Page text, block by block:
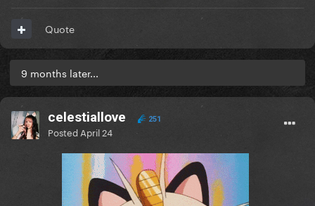
Quote
9 months later...
celestiallove 251
Posted April 24